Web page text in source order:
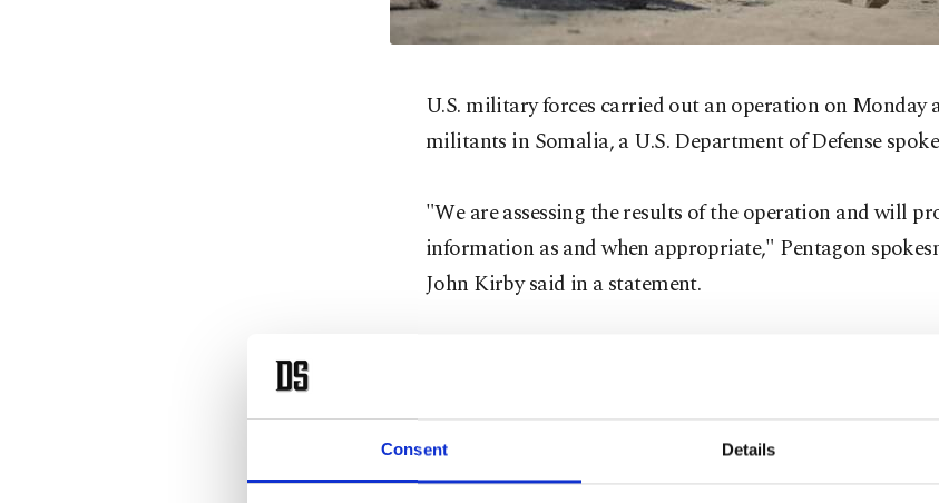
Consent Details
U.S. military forces carried out an operation on Monday
militants in Somalia, a U.S. Department of Defense
"We are assessing the results of the operation and will
information as and when appropriate," Pentagon
John Kirby said in a statement.
immediately available.